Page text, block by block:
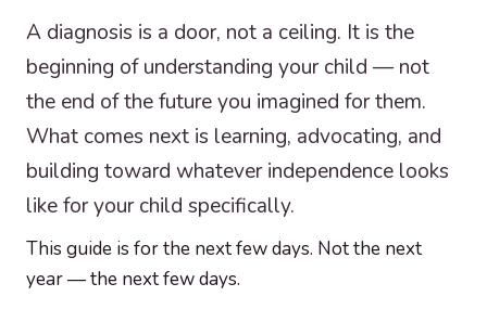
A diagnosis is a door, not a ceiling. It is the
beginning of understanding your child — not
the end of the future you imagined for them.
What comes next is learning, advocating, and
building toward whatever independence looks
like for your child specifically.
This guide is for the next few days. Not the next
year — the next few days.